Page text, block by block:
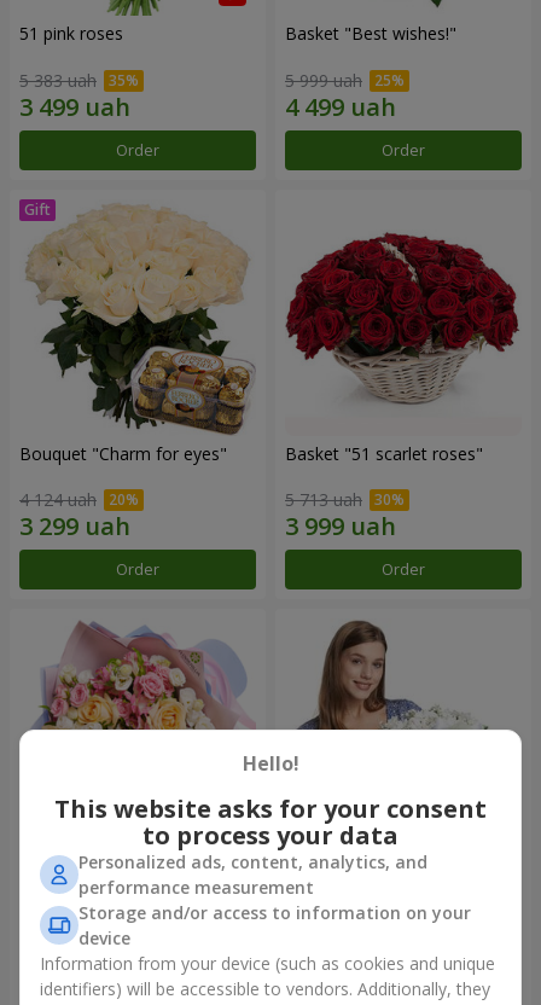
51 pink roses
5 383 uah
Order
Basket "Best wishes!"
5 999 uah
Order
Bouquet "Сharm for eyes"
4 124 uah
Order
Basket "51 scarlet roses"
5 713 uah
Order
Bouquet "Tale of My Life"
2 443 uah
Order
Basket "Little Angel"
2 074 uah
Order
Hello!
This website asks for your consent
to process your data
Personalized ads, content, analytics, and
performance measurement
Storage and/or access to information on your
device
Information from your device (such as cookies and unique
identifiers) will be accessible to vendors. Additionally, they